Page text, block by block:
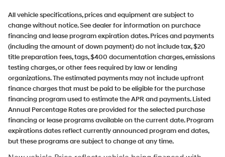
All vehicle specifications, prices and equipment are subject to
change without notice. See dealer for information on purchace
financing and lease program expiration dates. Prices and payments
(including the amount of down payment) do not include tax, $20
title preparation fees, tags, $400 documentation charges, emissions
testing charges, or other fees required by law or lending
organizations. The estimated payments may not include upfront
finance charges that must be paid to be eligible for the purchase
financing program used to estimate the APR and payments. Listed
Annual Percentage Rates are provided for the selected purchase
financing or lease programs available on the current date. Program
expirations dates reflect currently announced program end dates,
but these programs are subject to change at any time.